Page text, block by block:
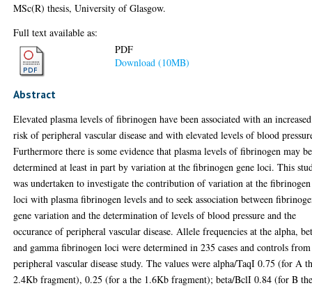
MSc(R) thesis, University of Glasgow.
Full text available as:
PDF
Download (10MB)
Abstract
Elevated plasma levels of fibrinogen have been associated with an increased
risk of peripheral vascular disease and with elevated levels of blood
Furthermore there is some evidence that plasma levels of fibrinogen may be
determined at least in part by variation at the fibrinogen gene loci. This
was undertaken to investigate the contribution of variation at the fibrinogen
loci with plasma fibrinogen levels and to seek association between
gene variation and the determination of levels of blood pressure and the
occurance of peripheral vascular disease. Allele frequencies at the alpha,
and gamma fibrinogen loci were determined in 235 cases and controls
peripheral vascular disease study. The values were alpha/TaqI 0.75 (for A
2.4Kb fragment), 0.25 (for a the 1.6Kb fragment); beta/BclI 0.84 (for B